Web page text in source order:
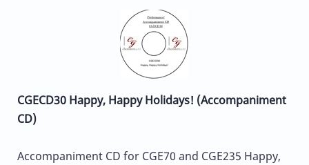
CGECD30 Happy, Happy Holidays! (Accompaniment
CD)
Accompaniment CD for CGE70 and CGE235 Happy,